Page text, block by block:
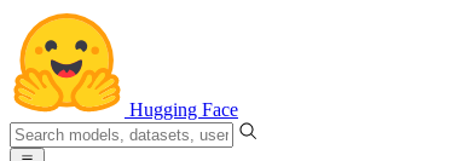
Hugging Face